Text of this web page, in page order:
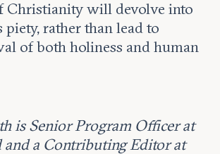
Christianity will devolve into
rather than lead to
of both holiness and human
is Senior Program Officer at
and a Contributing Editor at